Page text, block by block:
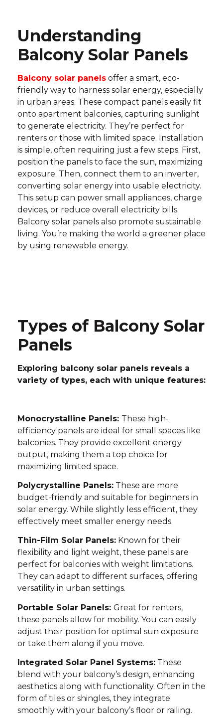
Understanding
Balcony Solar Panels
Balcony solar panels offer a smart, eco-
friendly way to harness solar energy, especially
in urban areas. These compact panels easily fit
onto apartment balconies, capturing sunlight
to generate electricity. They’re perfect for
renters or those with limited space. Installation
is simple, often requiring just a few steps. First,
position the panels to face the sun, maximizing
exposure. Then, connect them to an inverter,
converting solar energy into usable electricity.
This setup can power small appliances, charge
devices, or reduce overall electricity bills.
Balcony solar panels also promote sustainable
living. You’re making the world a greener place
by using renewable energy.
Types of Balcony Solar
Panels
Exploring balcony solar panels reveals a
variety of types, each with unique features:
Monocrystalline Panels: These high-
efficiency panels are ideal for small spaces like
balconies. They provide excellent energy
output, making them a top choice for
maximizing limited space.
Polycrystalline Panels: These are more
budget-friendly and suitable for beginners in
solar energy. While slightly less efficient, they
effectively meet smaller energy needs.
Thin-Film Solar Panels: Known for their
flexibility and light weight, these panels are
perfect for balconies with weight limitations.
They can adapt to different surfaces, offering
versatility in urban settings.
Portable Solar Panels: Great for renters,
these panels allow for mobility. You can easily
adjust their position for optimal sun exposure
or take them along if you move.
Integrated Solar Panel Systems: These
blend with your balcony’s design, enhancing
aesthetics along with functionality. Often in the
form of tiles or shingles, they integrate
smoothly with your balcony’s floor or railing.